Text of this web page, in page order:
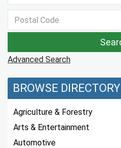
Advanced Search
BROWSE DIRECTORY
Agriculture & Forestry
Arts & Entertainment
Automotive